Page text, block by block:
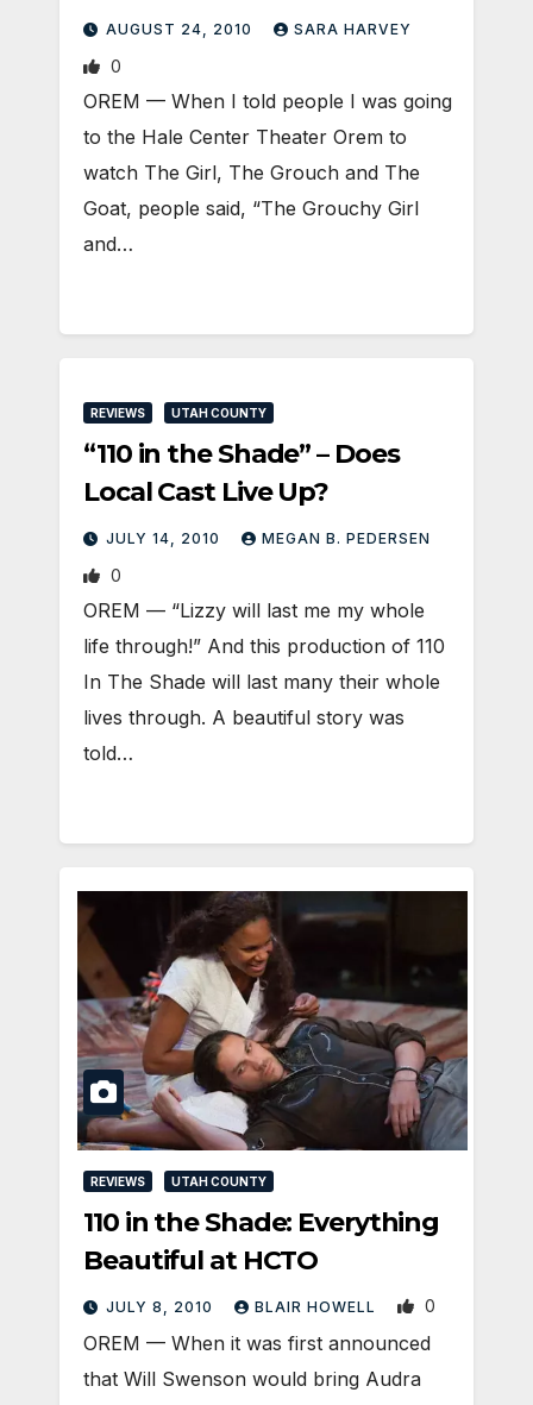
AUGUST 24, 2010 SARA HARVEY
0
OREM — When I told people I was going
to the Hale Center Theater Orem to
watch The Girl, The Grouch and The
Goat, people said, “The Grouchy Girl
and…
REVIEWS UTAH COUNTY
“110 in the Shade” – Does
Local Cast Live Up?
JULY 14, 2010 MEGAN B. PEDERSEN
0
OREM — “Lizzy will last me my whole
life through!” And this production of 110
In The Shade will last many their whole
lives through. A beautiful story was
told…
REVIEWS UTAH COUNTY
110 in the Shade: Everything
Beautiful at HCTO
JULY 8, 2010 BLAIR HOWELL 0
OREM — When it was first announced
that Will Swenson would bring Audra